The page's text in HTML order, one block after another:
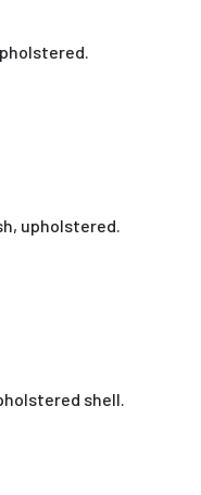
upholstered.
shell.